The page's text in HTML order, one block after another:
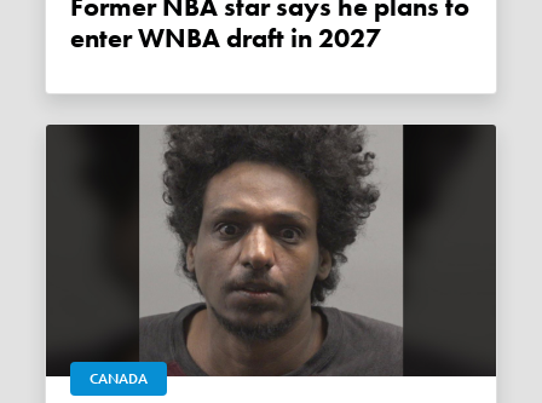
Former NBA star says he plans to
enter WNBA draft in 2027
CANADA